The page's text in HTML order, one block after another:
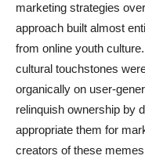
marketing strategies
approach built almost
from online youth
cultural touchstones
organically on user-
relinquish ownership by
appropriate them for
creators of these